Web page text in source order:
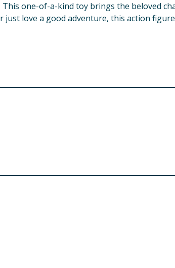
one-of-a-kind toy brings the beloved
love a good adventure, this action